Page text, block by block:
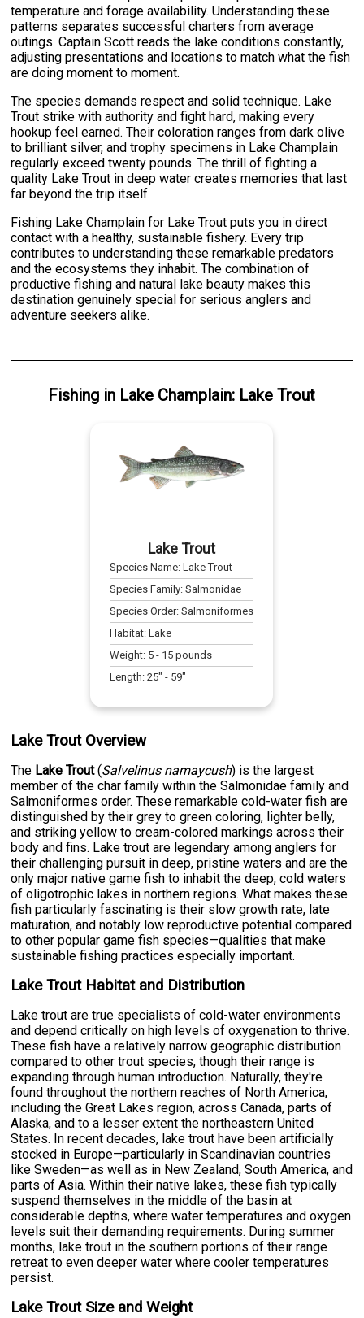
temperature and forage availability. Understanding these
patterns separates successful charters from average
outings. Captain Scott reads the lake conditions constantly,
adjusting presentations and locations to match what the fish
are doing moment to moment.
The species demands respect and solid technique. Lake
Trout strike with authority and fight hard, making every
hookup feel earned. Their coloration ranges from dark olive
to brilliant silver, and trophy specimens in Lake Champlain
regularly exceed twenty pounds. The thrill of fighting a
quality Lake Trout in deep water creates memories that last
far beyond the trip itself.
Fishing Lake Champlain for Lake Trout puts you in direct
contact with a healthy, sustainable fishery. Every trip
contributes to understanding these remarkable predators
and the ecosystems they inhabit. The combination of
productive fishing and natural lake beauty makes this
destination genuinely special for serious anglers and
adventure seekers alike.
Fishing in Lake Champlain: Lake Trout
Lake Trout
Species Name:Lake Trout
Species Family:Salmonidae
Species Order:Salmoniformes
Habitat:Lake
Weight: 5 - 15 pounds
Length:25" - 59"
Lake Trout Overview
The Lake Trout(Salvelinus namaycush) is the largest
member of the char family within the Salmonidae family and
Salmoniformes order. These remarkable cold-water fish are
distinguished by their grey to green coloring, lighter belly,
and striking yellow to cream-colored markings across their
body and fins. Lake trout are legendary among anglers for
their challenging pursuit in deep, pristine waters and are the
only major native game fish to inhabit the deep, cold waters
of oligotrophic lakes in northern regions. What makes these
fish particularly fascinating is their slow growth rate, late
maturation, and notably low reproductive potential compared
to other popular game fish species—qualities that make
sustainable fishing practices especially important.
Lake Trout Habitat and Distribution
Lake trout are true specialists of cold-water environments
and depend critically on high levels of oxygenation to thrive.
These fish have a relatively narrow geographic distribution
compared to other trout species, though their range is
expanding through human introduction. Naturally, they're
found throughout the northern reaches of North America,
including the Great Lakes region, across Canada, parts of
Alaska, and to a lesser extent the northeastern United
States. In recent decades, lake trout have been artificially
stocked in Europe—particularly in Scandinavian countries
like Sweden—as well as in New Zealand, South America, and
parts of Asia. Within their native lakes, these fish typically
suspend themselves in the middle of the basin at
considerable depths, where water temperatures and oxygen
levels suit their demanding requirements. During summer
months, lake trout in the southern portions of their range
retreat to even deeper water where cooler temperatures
persist.
Lake Trout Size and Weight